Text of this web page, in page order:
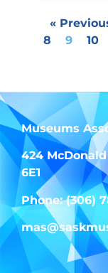
«
8
9 10
Museums
424
6E1
Phone: (306)